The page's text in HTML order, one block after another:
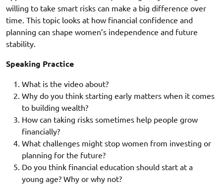
willing to take smart risks can make a big difference over
time. This topic looks at how financial confidence and
planning can shape women’s independence and future
stability.
Speaking Practice
What is the video about?
Why do you think starting early matters when it comes
to building wealth?
How can taking risks sometimes help people grow
financially?
What challenges might stop women from investing or
planning for the future?
Do you think financial education should start at a
young age? Why or why not?